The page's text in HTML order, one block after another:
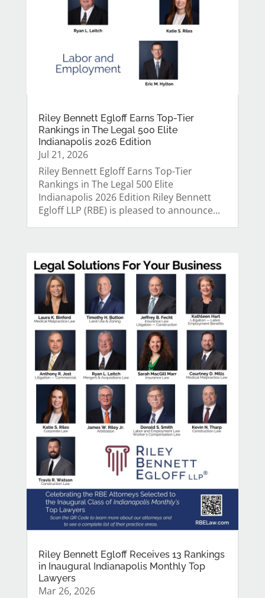
Riley Bennett Egloff Earns Top-Tier
Rankings in The Legal 500 Elite
Indianapolis 2026 Edition
Jul 21, 2026
Riley Bennett Egloff Earns Top-Tier
Rankings in The Legal 500 Elite
Indianapolis 2026 Edition Riley Bennett
Egloff LLP (RBE) is pleased to announce...
Riley Bennett Egloff Receives 13 Rankings
in Inaugural Indianapolis Monthly Top
Lawyers
Mar 26, 2026